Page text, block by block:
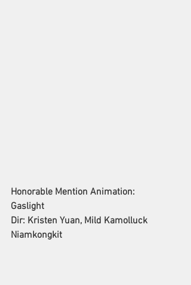
Honorable Mention Animation:
Gaslight
Dir: Kristen Yuan, Mild Kamolluck
Niamkongkit